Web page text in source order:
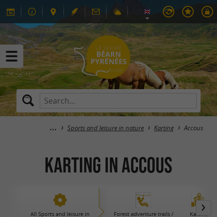
Sports and leisure in nature Karting Accous
Karting in Accous
All Sports and leisure in Forest adventure trails / Karting